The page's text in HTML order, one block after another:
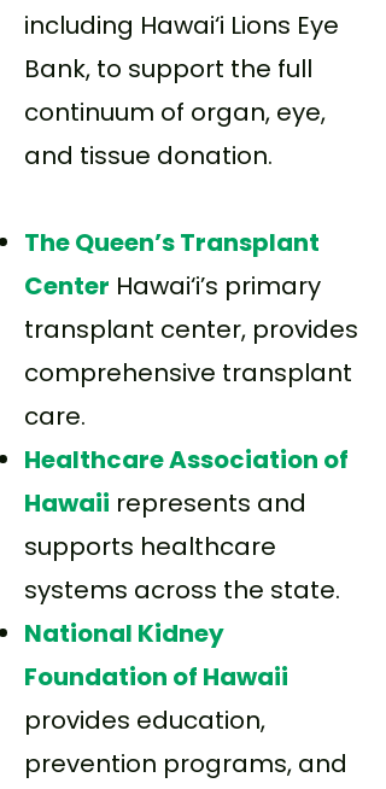
including Hawai‘i Lions Eye
Bank, to support the full
continuum of organ, eye,
and tissue donation.
The Queen’s Transplant
Center Hawai‘i’s primary
transplant center, provides
comprehensive transplant
care.
Healthcare Association of
Hawaii represents and
supports healthcare
systems across the state.
National Kidney
Foundation of Hawaii
provides education,
prevention programs, and